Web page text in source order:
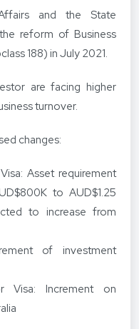
and the State
reform of Business
188) in July 2021.
are facing higher
turnover.
changes:
Asset requirement
to AUD$1.25
to increase from
of investment
Visa: Increment on